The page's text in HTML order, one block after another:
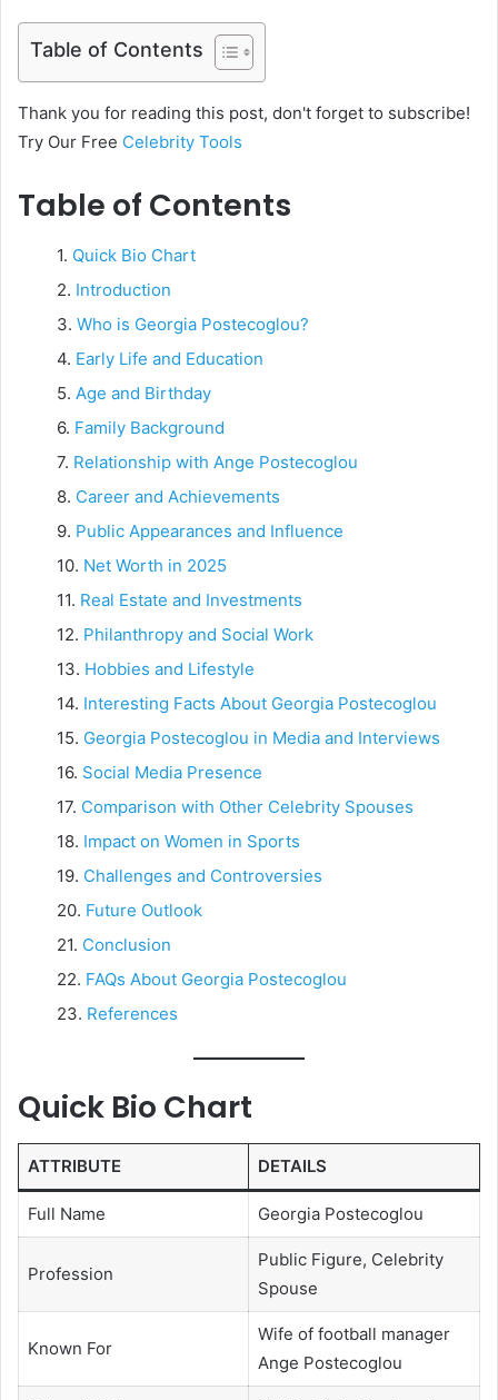
Table of Contents
Thank you for reading this post, don't forget to subscribe!
Try Our Free Celebrity Tools
Table of Contents
Quick Bio Chart
Introduction
Who is Georgia Postecoglou?
Early Life and Education
Age and Birthday
Family Background
Relationship with Ange Postecoglou
Career and Achievements
Public Appearances and Influence
Net Worth in 2025
Real Estate and Investments
Philanthropy and Social Work
Hobbies and Lifestyle
Interesting Facts About Georgia Postecoglou
Georgia Postecoglou in Media and Interviews
Social Media Presence
Comparison with Other Celebrity Spouses
Impact on Women in Sports
Challenges and Controversies
Future Outlook
Conclusion
FAQs About Georgia Postecoglou
References
Quick Bio Chart
ATTRIBUTE DETAILS
Full Name Georgia Postecoglou
Profession
Public Figure, Celebrity
Spouse
Known For
Wife of football manager
Ange Postecoglou